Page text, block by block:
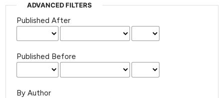
ADVANCED FILTERS
Published After
Published Before
By Author